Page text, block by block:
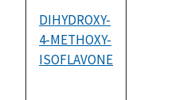
DIHYDROXY-
4-METHOXY-
ISOFLAVONE